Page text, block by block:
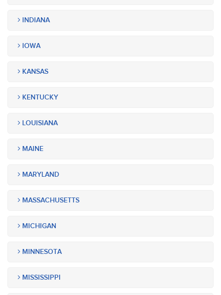
INDIANA
IOWA
KANSAS
KENTUCKY
LOUISIANA
MAINE
MARYLAND
MASSACHUSETTS
MICHIGAN
MINNESOTA
MISSISSIPPI